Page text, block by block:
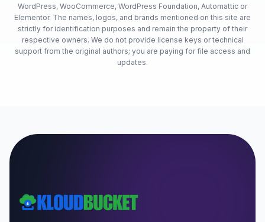
WordPress, WooCommerce, WordPress Foundation, Automattic or
Elementor. The names, logos, and brands mentioned on this site are
strictly for identification purposes and remain the property of their
respective owners. We do not provide license keys or technical
support from the original authors; you are paying for file access and
updates.